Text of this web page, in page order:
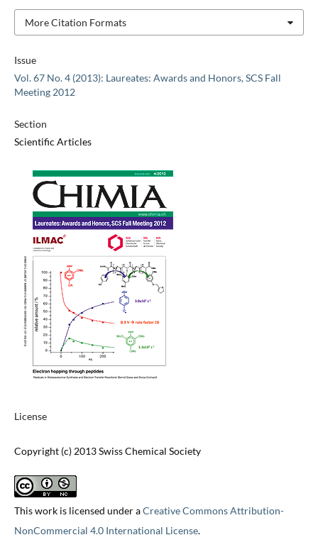
Issue
Vol. 67 No. 4 (2013): Laureates: Awards and Honors, SCS Fall
Meeting 2012
Section
Scientific Articles
License
Copyright (c) 2013 Swiss Chemical Society
This work is licensed under aCreative Commons Attribution-
NonCommercial 4.0 International License.
More Citation Formats